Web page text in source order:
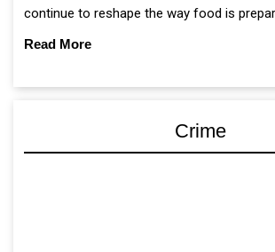
continue to reshape the way food is
Read More
Crime